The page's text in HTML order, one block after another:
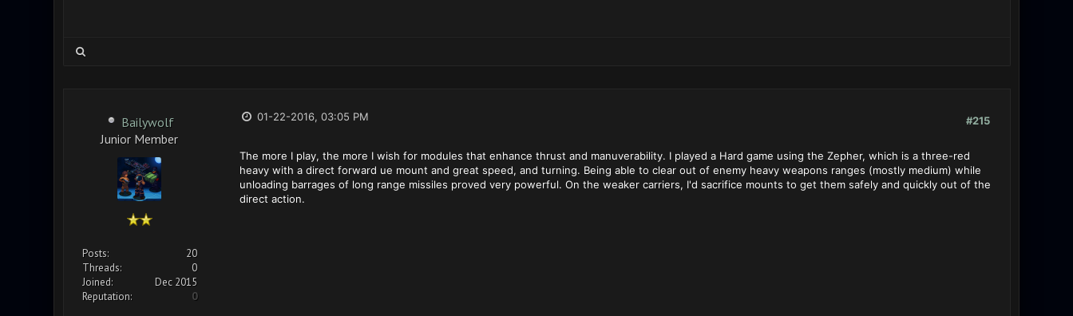
Bailywolf
Junior Member
Posts:
20
Threads:
0
Joined:
Dec 2015
Reputation:
0
#215
01-22-2016, 03:05 PM
The more I play, the more I wish for modules that enhance thrust and manuverability. I played a Hard game using the Zepher, which is a three-red
heavy with a direct forward ue mount and great speed, and turning. Being able to clear out of enemy heavy weapons ranges (mostly medium) while
unloading barrages of long range missiles proved very powerful. On the weaker carriers, I'd sacrifice mounts to get them safely and quickly out of the
direct action.